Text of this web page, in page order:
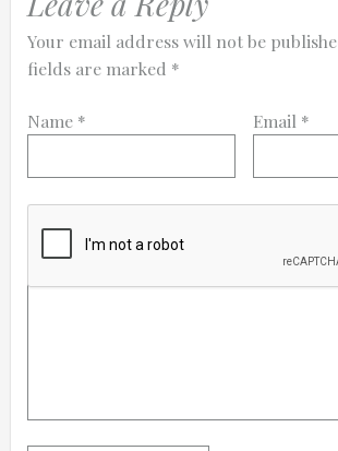
Your email address will not be
fields are marked *
Name * Email *